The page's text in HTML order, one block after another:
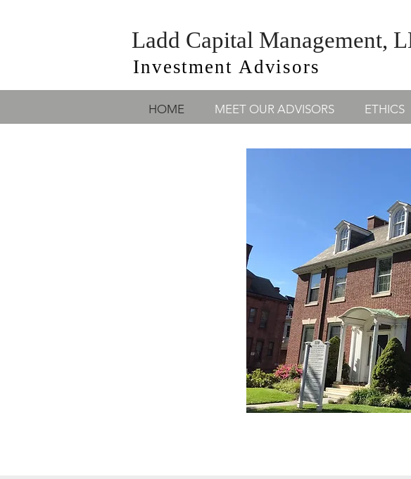
Ladd Capital Management,
Investment Advisors
HOME MEET OUR ADVISORS ETHICS